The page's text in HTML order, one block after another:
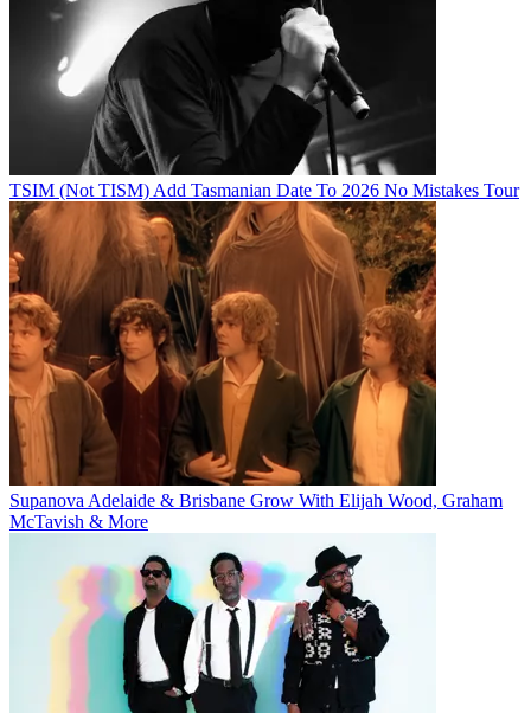
TSIM (Not TISM) Add Tasmanian Date To 2026 No Mistakes Tour
Supanova Adelaide & Brisbane Grow With Elijah Wood, Graham
McTavish & More